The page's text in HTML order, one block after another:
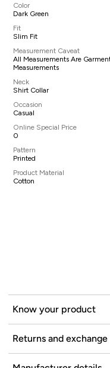
Color
Dark Green
Fit
Slim Fit
Measurement Caveat
All Measurements Are
Measurements
Neck
Shirt Collar
Occasion
Casual
Online Special Price
0
Pattern
Printed
Product Material
Cotton
Know your product
Returns and